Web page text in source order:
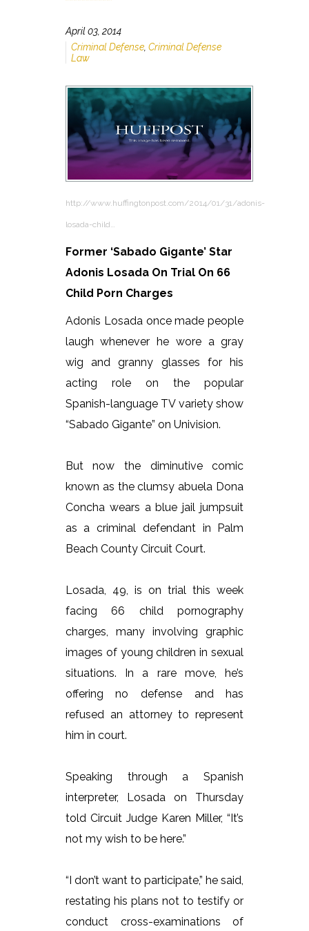
April 03, 2014
Criminal Defense, Criminal Defense
Law
http://www.huffingtonpost.com/2014/01/31/adonis-
losada-child…
Former ‘Sabado Gigante’ Star
Adonis Losada On Trial On 66
Child Porn Charges
Adonis Losada once made people
laugh whenever he wore a gray
wig and granny glasses for his
acting role on the popular
Spanish-language TV variety show
“Sabado Gigante” on Univision.
But now the diminutive comic
known as the clumsy abuela Dona
Concha wears a blue jail jumpsuit
as a criminal defendant in Palm
Beach County Circuit Court.
Losada, 49, is on trial this week
facing 66 child pornography
charges, many involving graphic
images of young children in sexual
situations. In a rare move, he’s
offering no defense and has
refused an attorney to represent
him in court.
Speaking through a Spanish
interpreter, Losada on Thursday
told Circuit Judge Karen Miller, “It’s
not my wish to be here.”
“I don’t want to participate,” he said,
restating his plans not to testify or
conduct cross-examinations of